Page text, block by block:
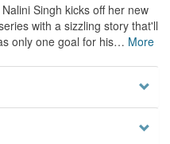
Singh kicks off her new
with a sizzling story that'll
only one goal for his… More